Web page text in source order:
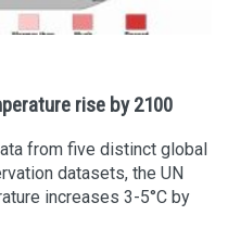
rise by 2100
from five distinct global
datasets, the UN
increases 3-5°C by